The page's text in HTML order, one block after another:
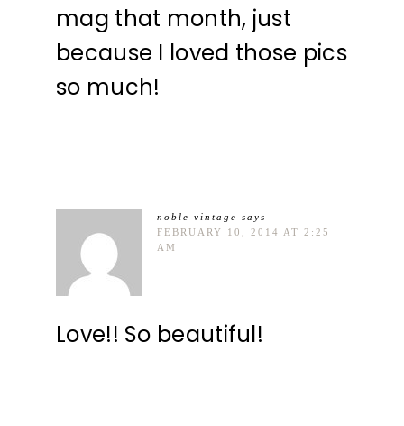
mag that month, just
because I loved those pics
so much!
noble vintage says
FEBRUARY 10, 2014 AT 2:25
AM
Love!! So beautiful!